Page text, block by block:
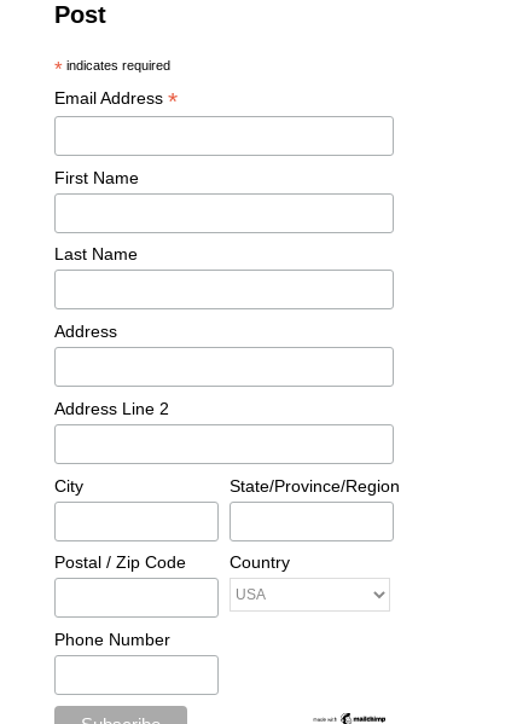
Post
* indicates required
Email Address *
First Name
Last Name
Address
Address Line 2
City State/Province/Region
Postal / Zip Code Country
Phone Number